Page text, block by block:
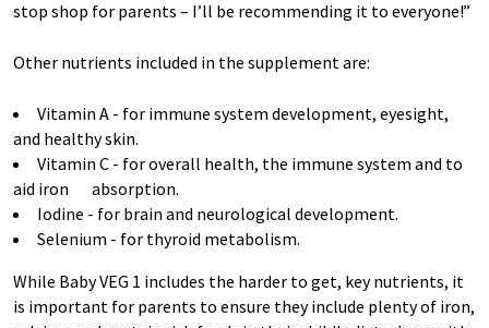
stop shop for parents – I’ll be recommending it to everyone!”
Other nutrients included in the supplement are:
Vitamin A - for immune system development, eyesight,
and healthy skin.
Vitamin C - for overall health, the immune system and to
aid iron absorption.
Iodine - for brain and neurological development.
Selenium - for thyroid metabolism.
While Baby VEG 1 includes the harder to get, key nutrients, it
is important for parents to ensure they include plenty of iron,